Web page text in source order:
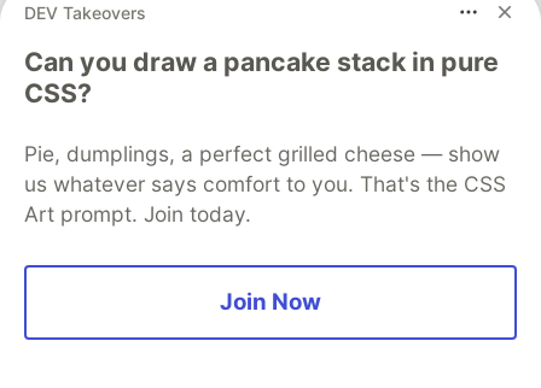
multi-agent system designed to transform raw
community signals into reliable technical guidance by
automating the path from discovery to expert
Read more →
DEV Takeovers
Can you draw a pancake stack in pure
CSS?
Pie, dumplings, a perfect grilled cheese — show
us whatever says comfort to you. That's the CSS
Art prompt. Join today.
Join Now